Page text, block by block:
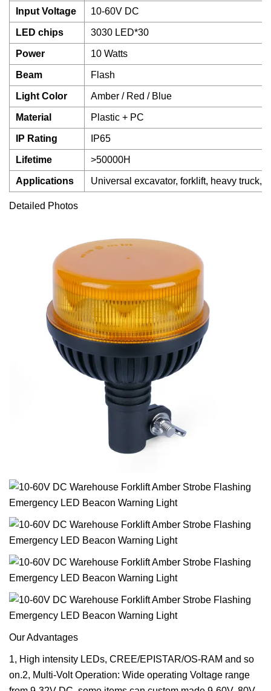
Input Voltage 10-60V DC
LED chips 3030 LED*30
Power 10 Watts
Beam Flash
Light Color Amber / Red / Blue
Material Plastic + PC
IP Rating IP65
Lifetime >50000H
Applications Universal excavator, forklift, heavy truck,
Detailed Photos
Our Advantages
1, High intensity LEDs, CREE/EPISTAR/OS-RAM and so
on.2, Multi-Volt Operation: Wide operating Voltage range